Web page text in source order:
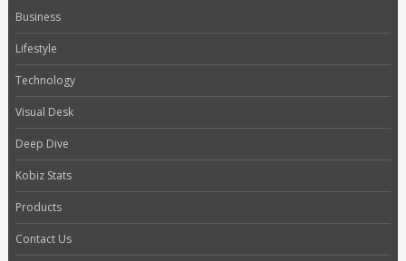
Business
Lifestyle
Technology
Visual Desk
Deep Dive
Kobiz Stats
Products
Contact Us